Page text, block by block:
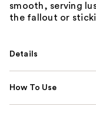
smooth, serving
the fallout or
Details
How To Use